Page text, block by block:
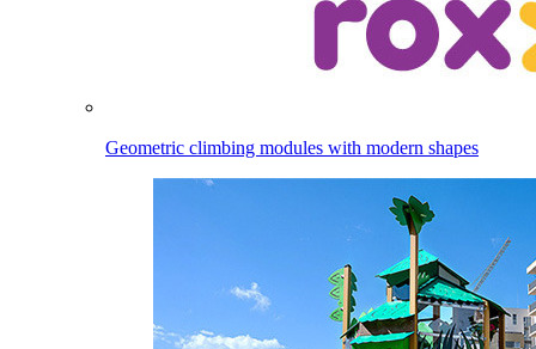
Geometric climbing modules with modern shapes